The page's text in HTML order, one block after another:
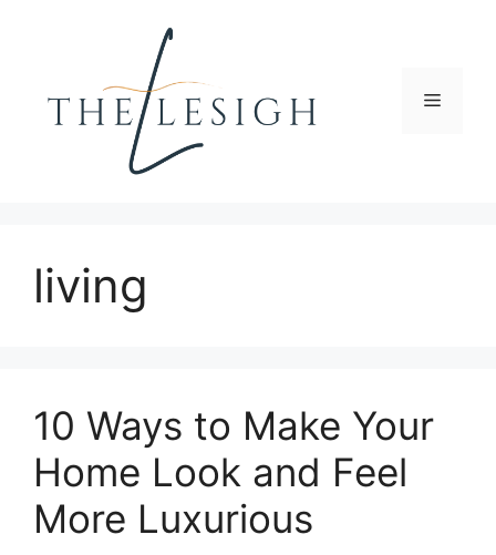
Menu
living
10 Ways to Make Your
Home Look and Feel
More Luxurious